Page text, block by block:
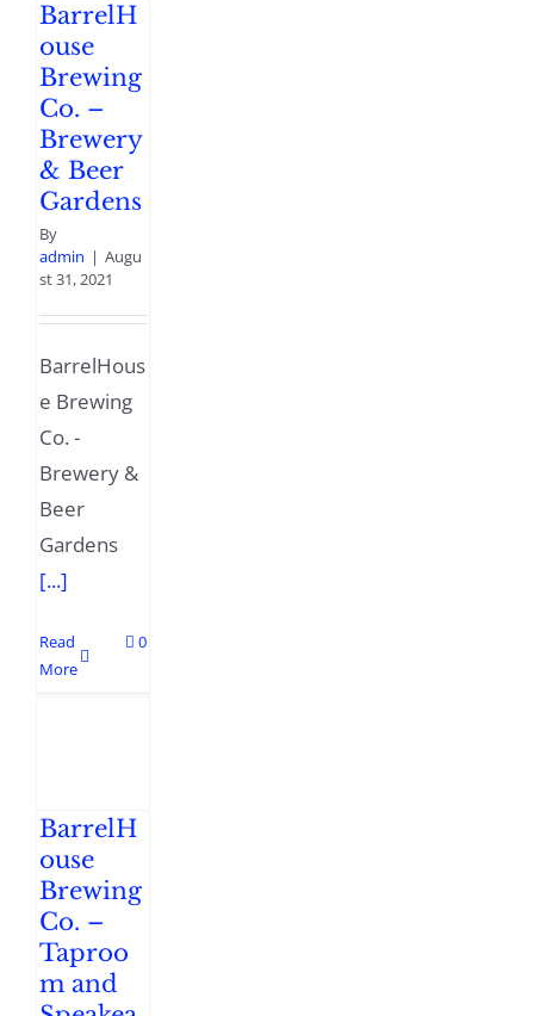
BarrelH
ouse
Brewing
Co. –
Brewery
& Beer
Gardens
By
admin | Augu
st 31, 2021
BarrelHous
e Brewing
Co. -
Brewery &
Beer
Gardens
[...]
Read
More
0
BarrelH
ouse
Brewing
Co. –
Taproo
m and